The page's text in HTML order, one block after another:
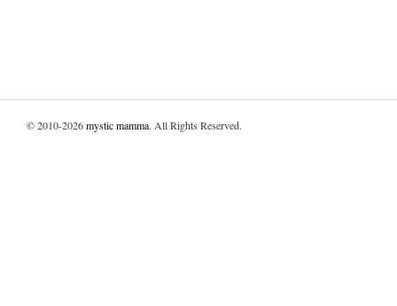
© 2010-2026mystic mamma. All Rights Reserved.